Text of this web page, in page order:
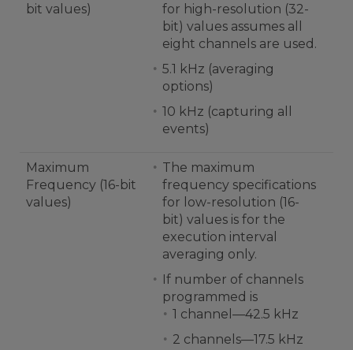
bit values)
for high-resolution (32-
bit) values assumes all
eight channels are used.
5.1 kHz (averaging
options)
10 kHz (capturing all
events)
Maximum
Frequency (16-bit
values)
The maximum
frequency specifications
for low-resolution (16-
bit) values is for the
execution interval
averaging only.
If number of channels
programmed is
1 channel—42.5 kHz
2 channels—17.5 kHz